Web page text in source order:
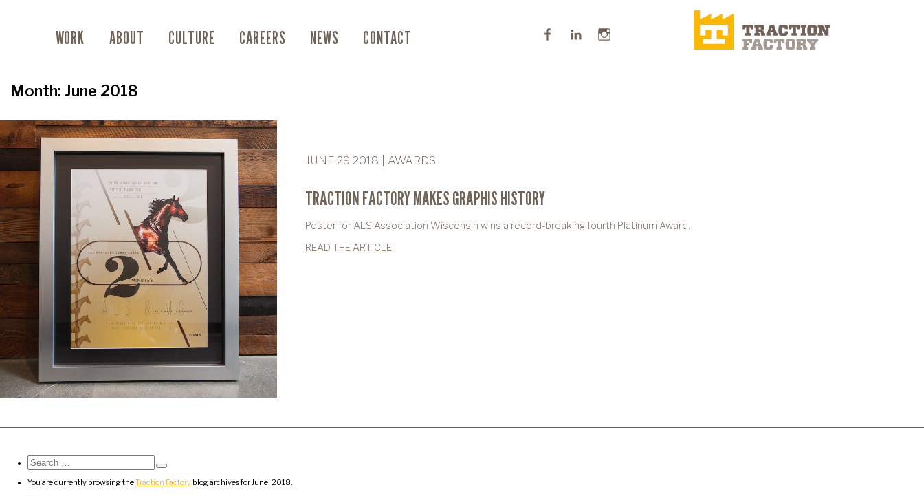
WORK ABOUT CULTURE CAREERS NEWS CONTACT
Month: June 2018
JUNE 29 2018 | AWARDS
TRACTION FACTORY MAKES GRAPHIS HISTORY
Poster for ALS Association Wisconsin wins a record-breaking fourth Platinum Award.
READ THE ARTICLE
Search
for:
Search
You are currently browsing theTraction Factory blog archives for June, 2018.